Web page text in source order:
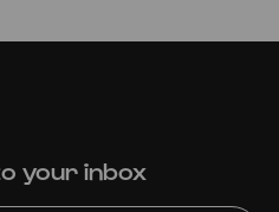
your inbox